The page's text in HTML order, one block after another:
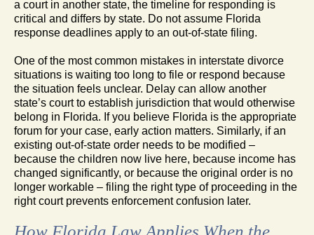
a court in another state, the timeline for responding is
critical and differs by state. Do not assume Florida
response deadlines apply to an out-of-state filing.
One of the most common mistakes in interstate divorce
situations is waiting too long to file or respond because
the situation feels unclear. Delay can allow another
state’s court to establish jurisdiction that would otherwise
belong in Florida. If you believe Florida is the appropriate
forum for your case, early action matters. Similarly, if an
existing out-of-state order needs to be modified –
because the children now live here, because income has
changed significantly, or because the original order is no
longer workable – filing the right type of proceeding in the
right court prevents enforcement confusion later.
How Florida Law Applies When the